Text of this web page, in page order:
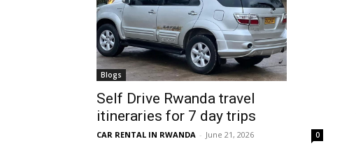
Blogs
Self Drive Rwanda travel
itineraries for 7 day trips
CAR RENTAL IN RWANDA - June 21, 2026 0